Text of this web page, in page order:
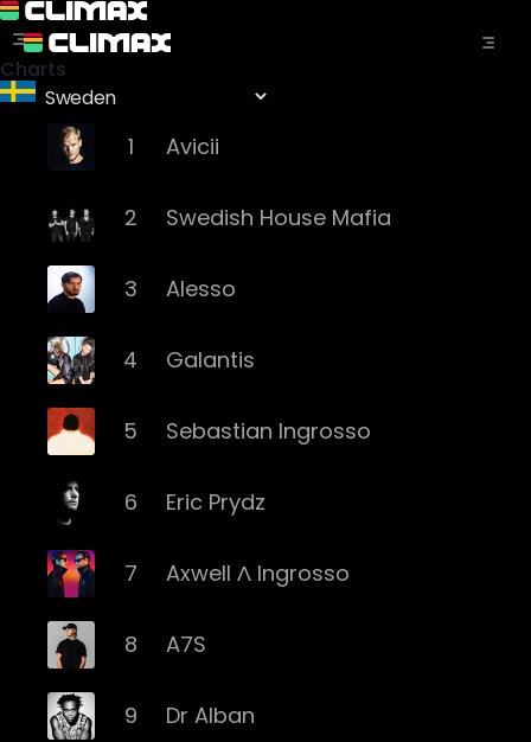
Charts
1 Avicii
2 Swedish House Mafia
3 Alesso
4 Galantis
5 Sebastian Ingrosso
6 Eric Prydz
7 Axwell Λ Ingrosso
8 A7S
9 Dr Alban